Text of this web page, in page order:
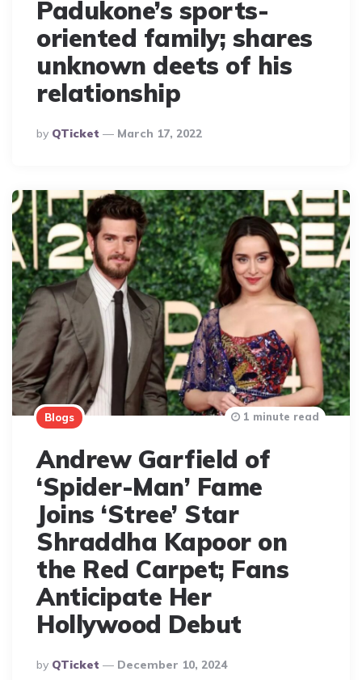
Padukone’s sports-
oriented family; shares
unknown deets of his
relationship
Posted
By
By QTicket March 17, 2022
Blogs
Andrew Garfield of
‘Spider-Man’ Fame
Joins ‘Stree’ Star
Shraddha Kapoor on
the Red Carpet; Fans
Anticipate Her
Hollywood Debut
Posted
By
By QTicket December 10, 2024
1 minute read